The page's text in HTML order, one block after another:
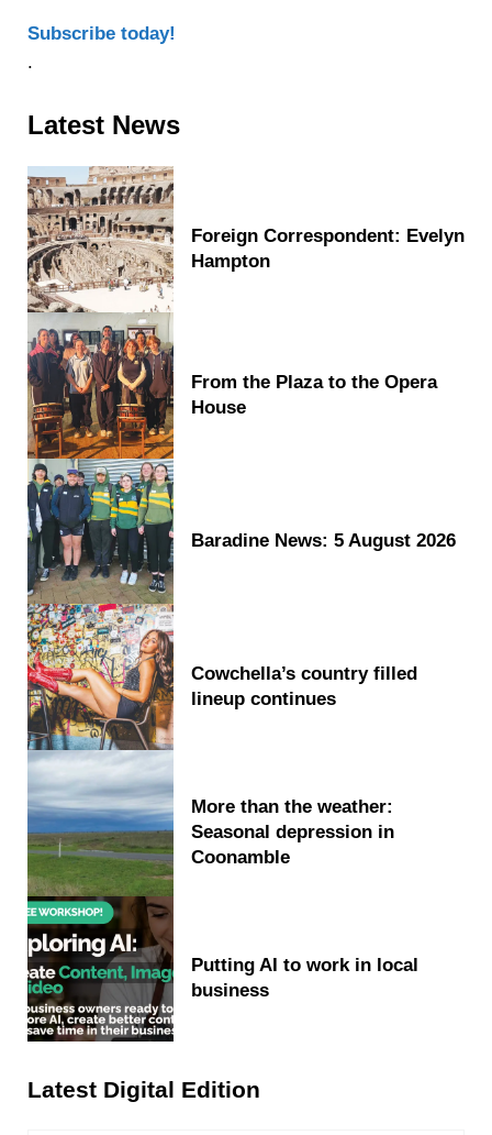
Subscribe today!
.
Sidebar
Latest News
Foreign Correspondent: Evelyn
Hampton
From the Plaza to the Opera
House
Baradine News: 5 August 2026
Cowchella’s country filled
lineup continues
More than the weather:
Seasonal depression in
Coonamble
Putting AI to work in local
business
Latest Digital Edition